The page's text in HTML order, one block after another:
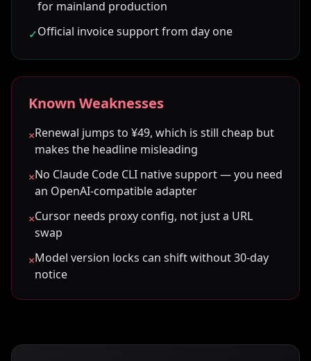
for mainland production
✓Official invoice support from day one
Known Weaknesses
×Renewal jumps to ¥49, which is still cheap but
makes the headline misleading
×No Claude Code CLI native support — you need
an OpenAI-compatible adapter
×Cursor needs proxy config, not just a URL
swap
×Model version locks can shift without 30-day
notice